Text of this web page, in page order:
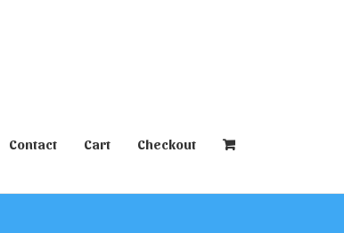
Contact Cart Checkout